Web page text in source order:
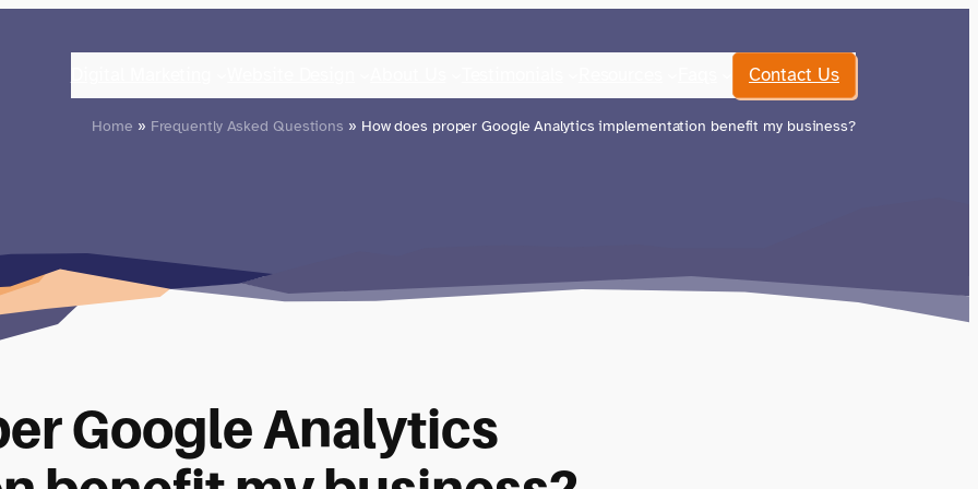
Contact Us
Home » Frequently Asked Questions » How does proper Google Analytics implementation benefit my business?
Google Analytics